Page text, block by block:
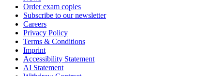
Order exam copies
Subscribe to our newsletter
Careers
Privacy Policy
Terms & Conditions
Imprint
Accessibility Statement
AI Statement